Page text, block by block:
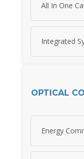
All In One
Integrated
OPTICAL
Energy